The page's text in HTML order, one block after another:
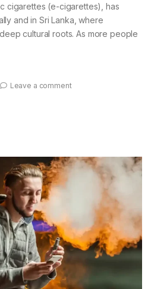
cigarettes (e-cigarettes), has
and in Sri Lanka, where
cultural roots. As more people
Leave a comment